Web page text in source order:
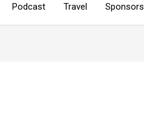
Podcast Travel Sponsors